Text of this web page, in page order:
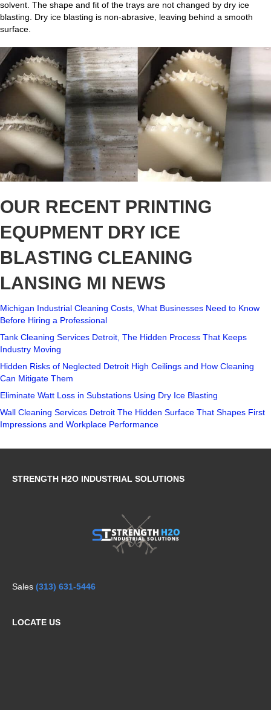
solvent. The shape and fit of the trays are not changed by dry ice
blasting. Dry ice blasting is non-abrasive, leaving behind a smooth
surface.
OUR RECENT PRINTING
EQUPMENT DRY ICE
BLASTING CLEANING
LANSING MI NEWS
Michigan Industrial Cleaning Costs, What Businesses Need to Know
Before Hiring a Professional
Tank Cleaning Services Detroit, The Hidden Process That Keeps
Industry Moving
Hidden Risks of Neglected Detroit High Ceilings and How Cleaning
Can Mitigate Them
Eliminate Watt Loss in Substations Using Dry Ice Blasting
Wall Cleaning Services Detroit The Hidden Surface That Shapes First
Impressions and Workplace Performance
STRENGTH H2O INDUSTRIAL SOLUTIONS
Sales (313) 631-5446
LOCATE US